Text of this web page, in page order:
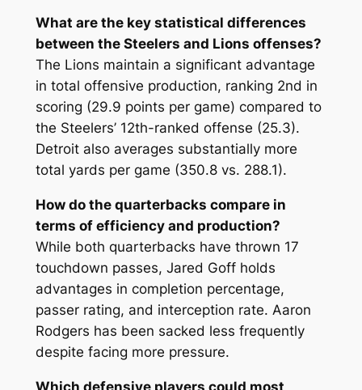
What are the key statistical differences
between the Steelers and Lions offenses?
The Lions maintain a significant advantage
in total offensive production, ranking 2nd in
scoring (29.9 points per game) compared to
the Steelers’ 12th-ranked offense (25.3).
Detroit also averages substantially more
total yards per game (350.8 vs. 288.1).
How do the quarterbacks compare in
terms of efficiency and production?
While both quarterbacks have thrown 17
touchdown passes, Jared Goff holds
advantages in completion percentage,
passer rating, and interception rate. Aaron
Rodgers has been sacked less frequently
despite facing more pressure.
Which defensive players could most